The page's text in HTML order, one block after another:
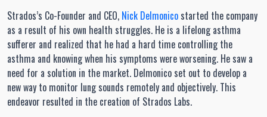
Strados’s Co-Founder and CEO, Nick Delmonico started the company
as a result of his own health struggles. He is a lifelong asthma
sufferer and realized that he had a hard time controlling the
asthma and knowing when his symptoms were worsening. He saw a
need for a solution in the market. Delmonico set out to develop a
new way to monitor lung sounds remotely and objectively. This
endeavor resulted in the creation of Strados Labs.